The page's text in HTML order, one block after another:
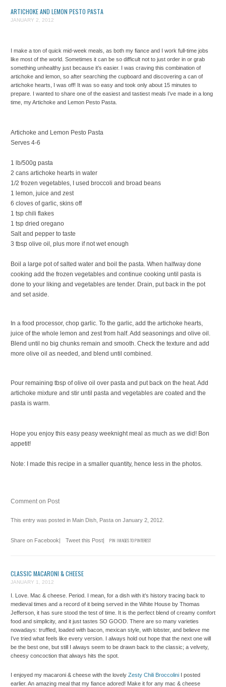
ARTICHOKE AND LEMON PESTO PASTA
JANUARY 2, 2012
I make a ton of quick mid-week meals, as both my fiance and I work full-time jobs
like most of the world. Sometimes it can be so difficult not to just order in or grab
something unhealthy just because it’s easier. I was craving this combination of
artichoke and lemon, so after searching the cupboard and discovering a can of
artichoke hearts, I was off! It was so easy and took only about 15 minutes to
prepare. I wanted to share one of the easiest and tastiest meals I’ve made in a long
time, my Artichoke and Lemon Pesto Pasta.
Artichoke and Lemon Pesto Pasta
Serves 4-6
1 lb/500g pasta
2 cans artichoke hearts in water
1/2 frozen vegetables, I used broccoli and broad beans
1 lemon, juice and zest
6 cloves of garlic, skins off
1 tsp chili flakes
1 tsp dried oregano
Salt and pepper to taste
3 tbsp olive oil, plus more if not wet enough
Boil a large pot of salted water and boil the pasta. When halfway done
cooking add the frozen vegetables and continue cooking until pasta is
done to your liking and vegetables are tender. Drain, put back in the pot
and set aside.
In a food processor, chop garlic. To the garlic, add the artichoke hearts,
juice of the whole lemon and zest from half. Add seasonings and olive oil.
Blend until no big chunks remain and smooth. Check the texture and add
more olive oil as needed, and blend until combined.
Pour remaining tbsp of olive oil over pasta and put back on the heat. Add
artichoke mixture and stir until pasta and vegetables are coated and the
pasta is warm.
Hope you enjoy this easy peasy weeknight meal as much as we did! Bon
appetit!
Note: I made this recipe in a smaller quantity, hence less in the photos.
Comment on Post
This entry was posted in Main Dish, Pastaon January 2, 2012.
Share on Facebook| Tweet this Post| PIN IMAGES TO PINTEREST
CLASSIC MACARONI & CHEESE
JANUARY 1, 2012
I. Love. Mac & cheese. Period. I mean, for a dish with it’s history tracing back to
medieval times and a record of it being served in the White House by Thomas
Jefferson, it has sure stood the test of time. It is the perfect blend of creamy comfort
food and simplicity, and it just tastes SO GOOD. There are so many varieties
nowadays: truffled, loaded with bacon, mexican style, with lobster, and believe me
I’ve tried what feels like every version. I always hold out hope that the next one will
be the best one, but still I always seem to be drawn back to the classic; a velvety,
cheesy concoction that always hits the spot.
I enjoyed my macaroni & cheese with the lovely Zesty Chili BroccoliniI posted
earlier. An amazing meal that my fiance adored! Make it for any mac & cheese